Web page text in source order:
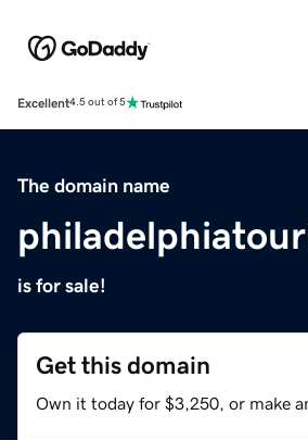
Excellent4.5 out of 5
The domain name
is for sale!
Get this domain
Own it today for $3,250, or make